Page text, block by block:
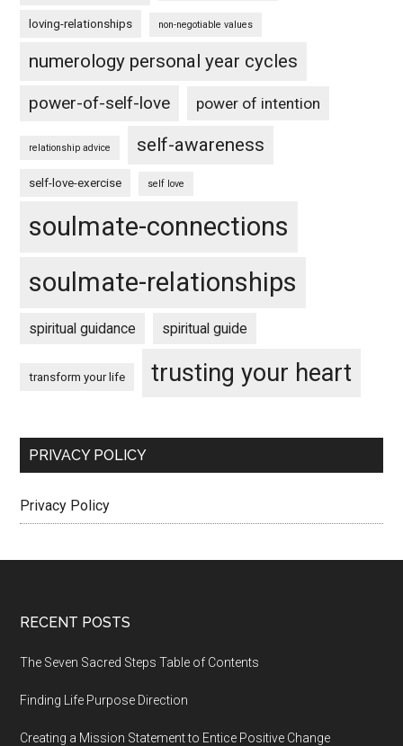
loving-relationships non-negotiable values
numerology personal year cycles
power-of-self-love power of intention
relationship advice self-awareness
self-love-exercise self love
soulmate-connections
soulmate-relationships
spiritual guidance spiritual guide
transform your life trusting your heart
PRIVACY POLICY
Privacy Policy
Footer
RECENT POSTS
The Seven Sacred Steps Table of Contents
Finding Life Purpose Direction
Creating a Mission Statement to Entice Positive Change